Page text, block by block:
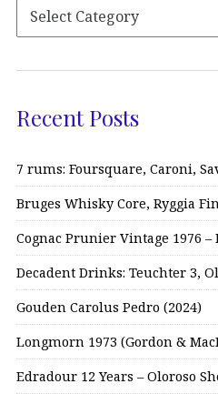
Recent Posts
7 rums: Foursquare, Caroni,
Bruges Whisky Core, Ryggia
Cognac Prunier Vintage 1976 –
Decadent Drinks: Teuchter 3,
Gouden Carolus Pedro (2024)
Longmorn 1973 (Gordon &
Edradour 12 Years – Oloroso